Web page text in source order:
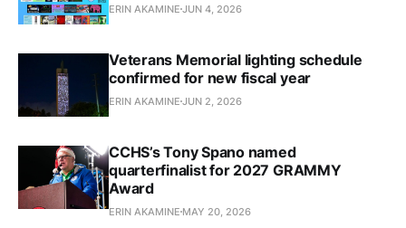
ERIN AKAMINE JUN 4, 2026
Veterans Memorial lighting schedule
confirmed for new fiscal year
ERIN AKAMINE JUN 2, 2026
CCHS’s Tony Spano named
quarterfinalist for 2027 GRAMMY
Award
ERIN AKAMINE MAY 20, 2026